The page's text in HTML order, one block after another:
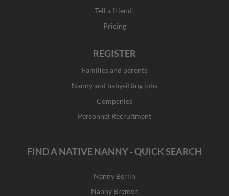
Tell a friend!
Pricing
REGISTER
Families and parents
Nanny and babysitting jobs
Companies
Personnel Recruitment
FIND A NATIVE NANNY - QUICK SEARCH
Nanny Berlin
Nanny Bremen